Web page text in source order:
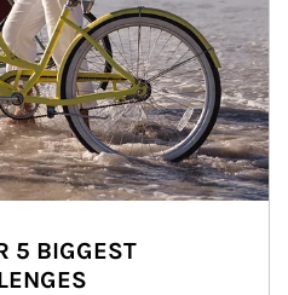
5 BIGGEST